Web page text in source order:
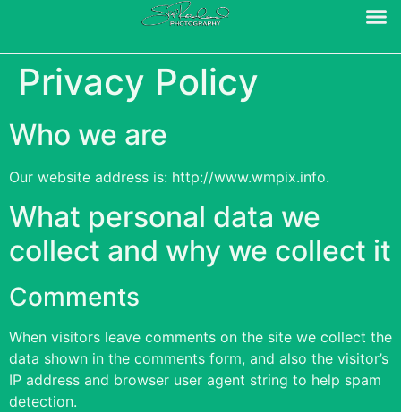
Privacy Policy
Who we are
Our website address is: http://www.wmpix.info.
What personal data we
collect and why we collect it
Comments
When visitors leave comments on the site we collect the
data shown in the comments form, and also the visitor’s
IP address and browser user agent string to help spam
detection.